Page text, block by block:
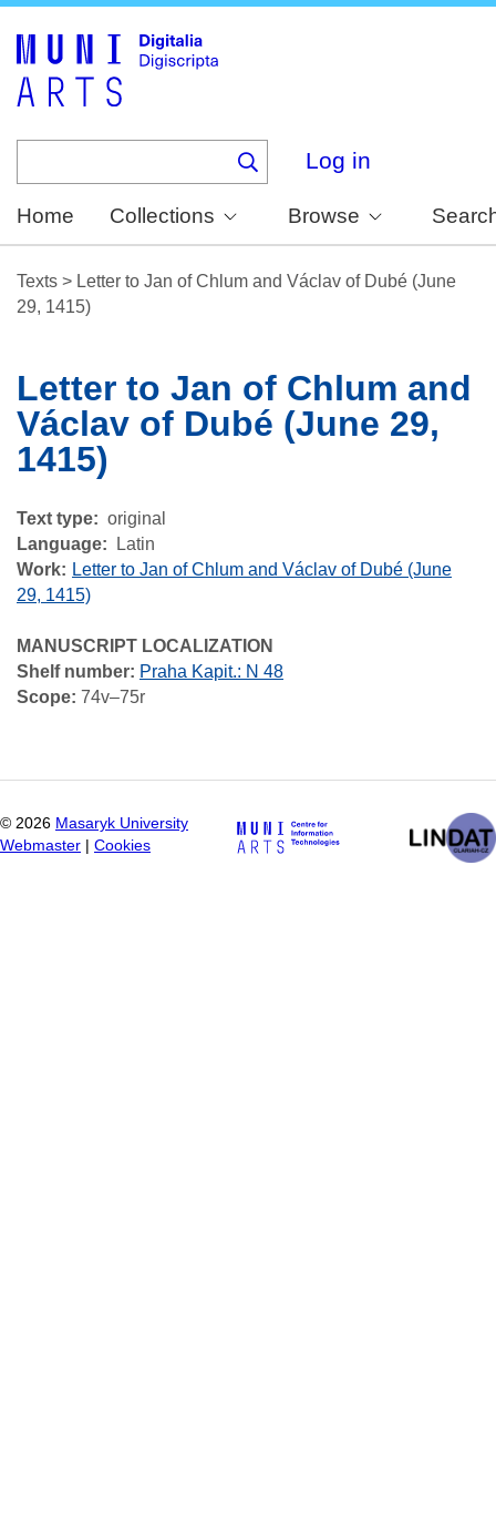
Log in
Home Collections Browse
Texts > Letter to Jan of Chlum and Václav of Dubé (June
29, 1415)
Letter to Jan of Chlum and
Václav of Dubé (June 29,
1415)
Text type
original
Language
Latin
Work
Letter to Jan of Chlum and Václav of Dubé (June
29, 1415)
MANUSCRIPT LOCALIZATION
Shelf number: Praha Kapit.: N 48
Scope: 74v–75r
© 2026 Masaryk University
Webmaster
Cookies